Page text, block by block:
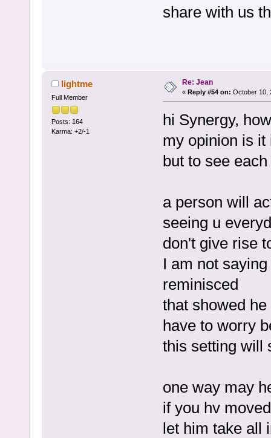
share with us
lightme
Full Member
Posts: 164
Karma: +2/-1
Re: Jean
« Reply #54 on: October 10,
hi Synergy,
my opinion is it
but to see
a person will
seeing u
don't give rise
I am not
reminisced
that showed
have to worry
this setting will
one way may
if you hv
let him take all